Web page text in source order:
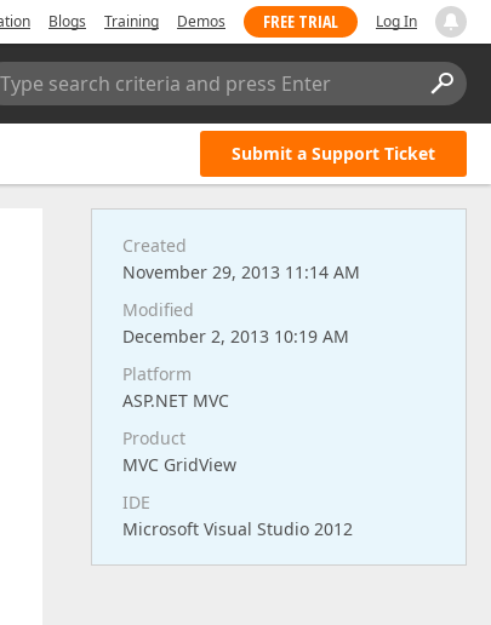
Blogs Training Demos FREE TRIAL Log In
Type search criteria and press Enter
Submit a Support Ticket
Created
November 29, 2013 11:14 AM
Modified
December 2, 2013 10:19 AM
Platform
ASP.NET MVC
Product
MVC GridView
IDE
Microsoft Visual Studio 2012